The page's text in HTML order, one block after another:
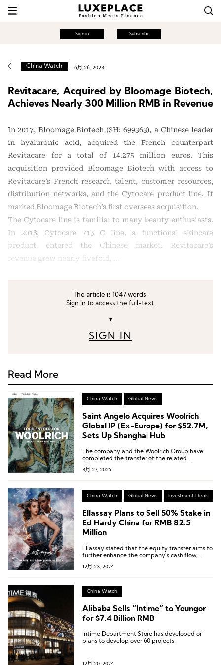
Sign in Subscribe
China Watch 6月 26, 2023
Revitacare, Acquired by Bloomage Biotech,
Achieves Nearly 300 Million RMB in Revenue
In 2017, Bloomage Biotech (SH: 699363), a Chinese leader
in hyaluronic acid, acquired the French counterpart
Revitacare for a total of 14.275 million euros. This
acquisition provided Bloomage Biotech with access to
Revitacare’s French research talent, customer resources,
distribution networks, and the Cytocare product line. It
marked Bloomage Biotech’s first overseas acquisition.
The Cytocare line is familiar to many beauty enthusiasts.
In 2018, Cytocare 715 C line, a functional skincare
product, entered the Chinese market. Revitacare’s
revenue grew nearly fivefold, …
The article is 1047 words.
Sign in to access the full-text.
▼
SIGN IN
Read More
China Watch Global News
Saint Angelo Acquires Woolrich
Global IP (Ex-Europe) for $52.7M,
Sets Up Shanghai Hub
The company and the Woolrich Group have
completed the transfer of the related
intellectual property rights.
3月 27, 2025
China Watch Global News Investment Deals
Ellassay Plans to Sell 50% Stake in
Ed Hardy China for RMB 82.5
Million
Ellassay stated that the equity transfer aims to
further enhance the company’s cash flow,
improve operational quality, and optimize its
asset structure, thereby strengthening its
12月 23, 2024
China Watch
Alibaba Sells “Intime” to Youngor
for $7.4 Billion RMB
Intime Department Store has developed or
plans to develop over 60 projects.
12月 20, 2024